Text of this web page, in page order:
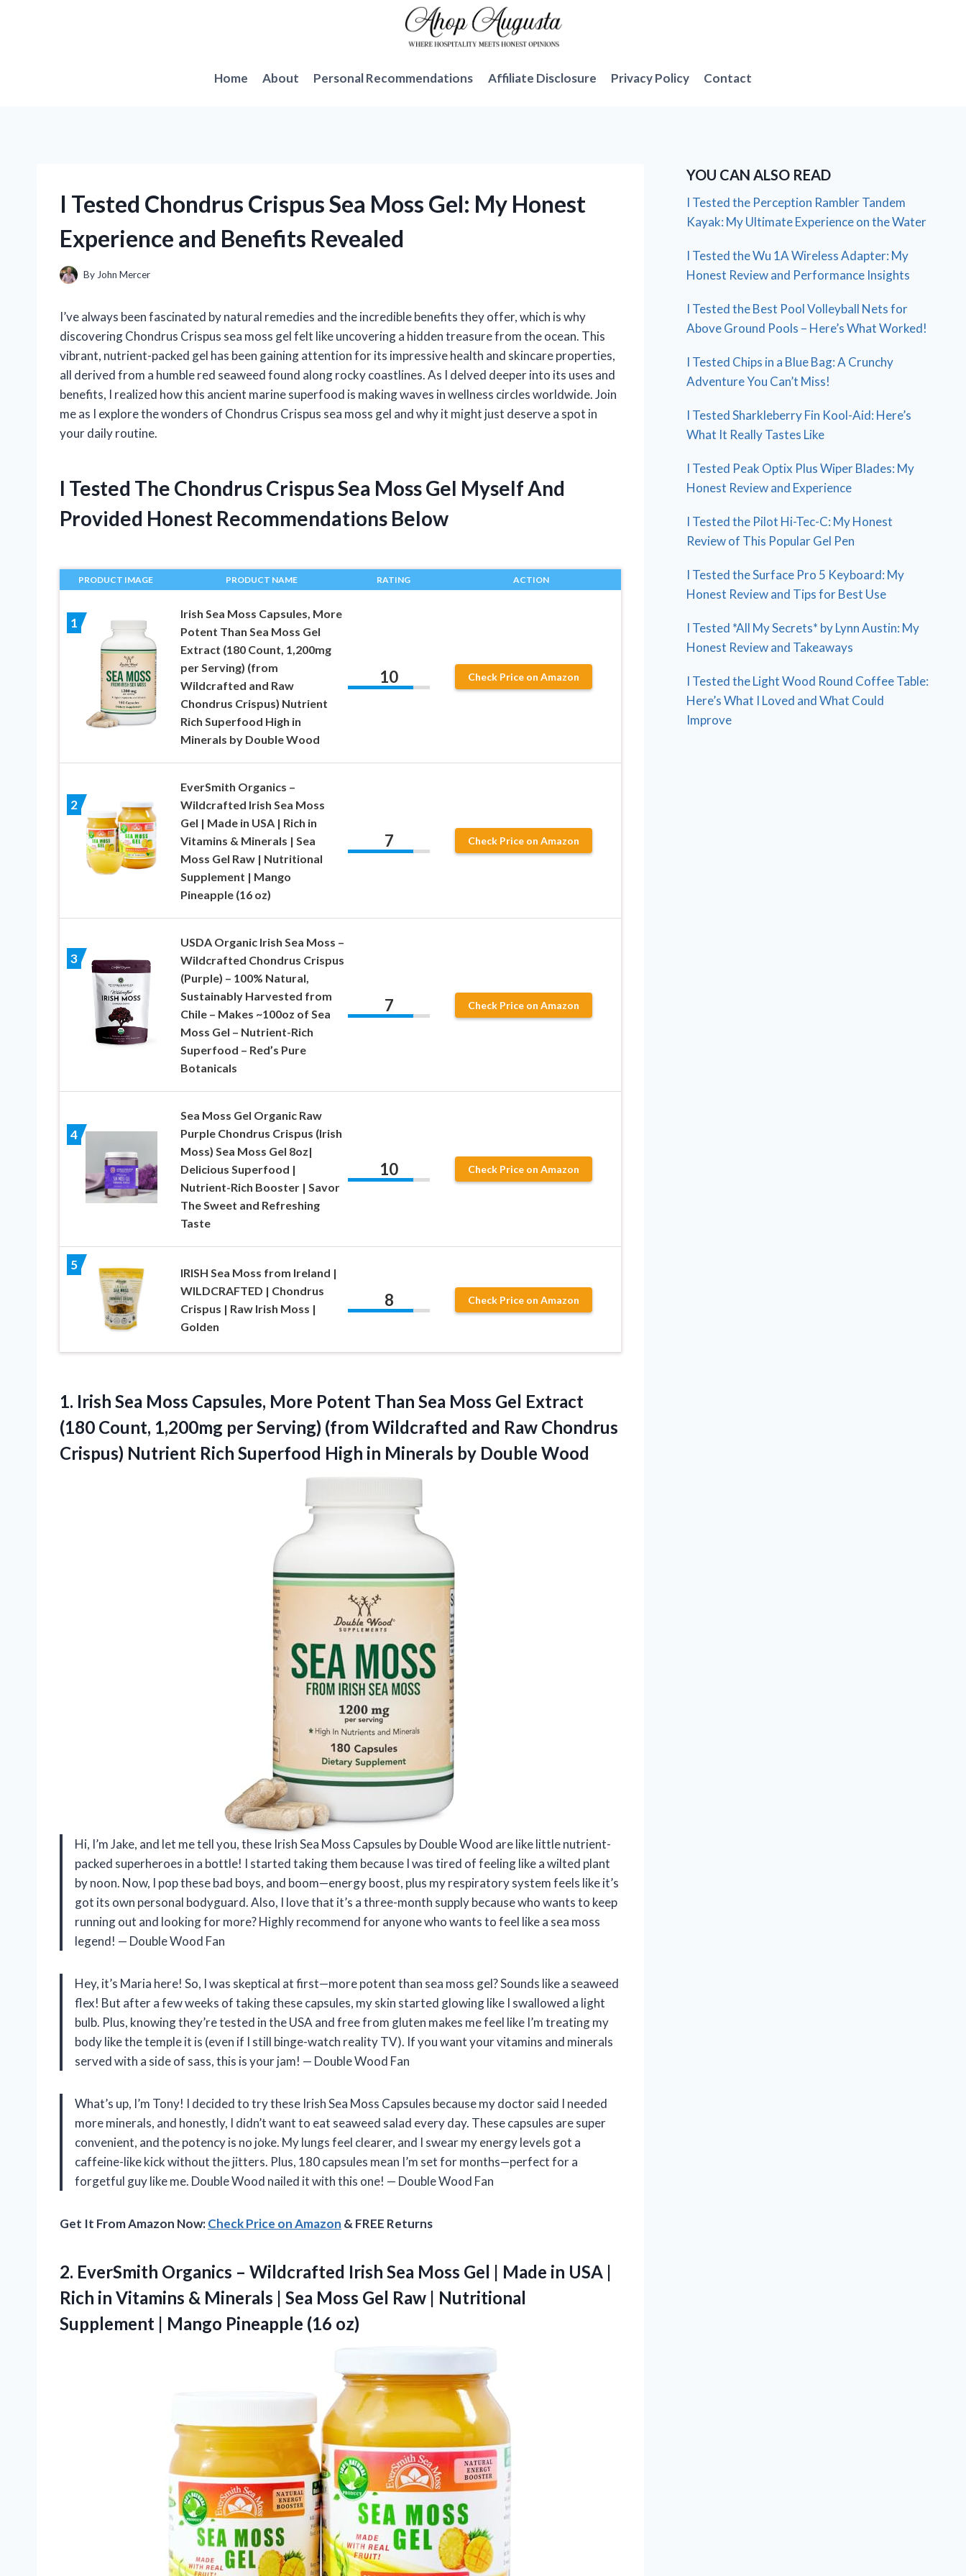
Home
About Personal Recommendations Affiliate Disclosure Privacy Policy Contact
I Tested Chondrus Crispus Sea Moss Gel: My Honest
Experience and Benefits Revealed
By John Mercer
I’ve always been fascinated by natural remedies and the incredible benefits they offer, which is why
discovering Chondrus Crispus sea moss gel felt like uncovering a hidden treasure from the ocean. This
vibrant, nutrient-packed gel has been gaining attention for its impressive health and skincare properties,
all derived from a humble red seaweed found along rocky coastlines. As I delved deeper into its uses and
benefits, I realized how this ancient marine superfood is making waves in wellness circles worldwide. Join
me as I explore the wonders of Chondrus Crispus sea moss gel and why it might just deserve a spot in
your daily routine.
I Tested The Chondrus Crispus Sea Moss Gel Myself And
Provided Honest Recommendations Below
PRODUCT IMAGE PRODUCT NAME RATING ACTION
1
Irish Sea Moss Capsules, More
Potent Than Sea Moss Gel
Extract (180 Count, 1,200mg
per Serving) (from
Wildcrafted and Raw
Chondrus Crispus) Nutrient
Rich Superfood High in
Minerals by Double Wood
10 Check Price on Amazon
2
EverSmith Organics –
Wildcrafted Irish Sea Moss
Gel | Made in USA | Rich in
Vitamins & Minerals | Sea
Moss Gel Raw | Nutritional
Supplement | Mango
Pineapple (16 oz)
7 Check Price on Amazon
3
USDA Organic Irish Sea Moss –
Wildcrafted Chondrus Crispus
(Purple) – 100% Natural,
Sustainably Harvested from
Chile – Makes ~100oz of Sea
Moss Gel – Nutrient-Rich
Superfood – Red’s Pure
Botanicals
7 Check Price on Amazon
4
Sea Moss Gel Organic Raw
Purple Chondrus Crispus (Irish
Moss) Sea Moss Gel 8oz|
Delicious Superfood |
Nutrient-Rich Booster | Savor
The Sweet and Refreshing
Taste
10 Check Price on Amazon
5
IRISH Sea Moss from Ireland |
WILDCRAFTED | Chondrus
Crispus | Raw Irish Moss |
Golden
8 Check Price on Amazon
1. Irish Sea Moss Capsules, More Potent Than Sea Moss Gel Extract
(180 Count, 1,200mg per Serving) (from Wildcrafted and Raw Chondrus
Crispus) Nutrient Rich Superfood High in Minerals by Double Wood
Hi, I’m Jake, and let me tell you, these Irish Sea Moss Capsules by Double Wood are like little nutrient-
packed superheroes in a bottle! I started taking them because I was tired of feeling like a wilted plant
by noon. Now, I pop these bad boys, and boom—energy boost, plus my respiratory system feels like it’s
got its own personal bodyguard. Also, I love that it’s a three-month supply because who wants to keep
running out and looking for more? Highly recommend for anyone who wants to feel like a sea moss
legend! — Double Wood Fan
Hey, it’s Maria here! So, I was skeptical at first—more potent than sea moss gel? Sounds like a seaweed
flex! But after a few weeks of taking these capsules, my skin started glowing like I swallowed a light
bulb. Plus, knowing they’re tested in the USA and free from gluten makes me feel like I’m treating my
body like the temple it is (even if I still binge-watch reality TV). If you want your vitamins and minerals
served with a side of sass, this is your jam! — Double Wood Fan
What’s up, I’m Tony! I decided to try these Irish Sea Moss Capsules because my doctor said I needed
more minerals, and honestly, I didn’t want to eat seaweed salad every day. These capsules are super
convenient, and the potency is no joke. My lungs feel clearer, and I swear my energy levels got a
caffeine-like kick without the jitters. Plus, 180 capsules mean I’m set for months—perfect for a
forgetful guy like me. Double Wood nailed it with this one! — Double Wood Fan
Get It From Amazon Now:Check Price on Amazon & FREE Returns
2. EverSmith Organics – Wildcrafted Irish Sea Moss Gel | Made in USA |
Rich in Vitamins & Minerals | Sea Moss Gel Raw | Nutritional
Supplement | Mango Pineapple (16 oz)
YOU CAN ALSO READ
I Tested the Perception Rambler Tandem
Kayak: My Ultimate Experience on the Water
I Tested the Wu 1A Wireless Adapter: My
Honest Review and Performance Insights
I Tested the Best Pool Volleyball Nets for
Above Ground Pools – Here’s What Worked!
I Tested Chips in a Blue Bag: A Crunchy
Adventure You Can’t Miss!
I Tested Sharkleberry Fin Kool-Aid: Here’s
What It Really Tastes Like
I Tested Peak Optix Plus Wiper Blades: My
Honest Review and Experience
I Tested the Pilot Hi-Tec-C: My Honest
Review of This Popular Gel Pen
I Tested the Surface Pro 5 Keyboard: My
Honest Review and Tips for Best Use
I Tested *All My Secrets* by Lynn Austin: My
Honest Review and Takeaways
I Tested the Light Wood Round Coffee Table:
Here’s What I Loved and What Could
Improve